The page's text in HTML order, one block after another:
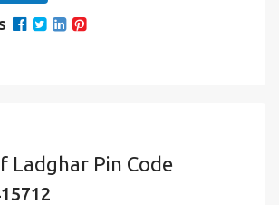
Ladghar Pin Code